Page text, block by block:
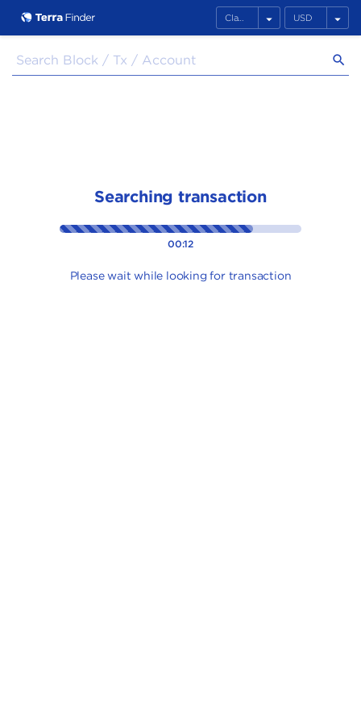
search
arrow_drop_down arrow_drop_down
Searching transaction
00:13
Please wait while looking for transaction